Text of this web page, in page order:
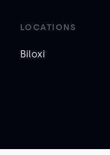
LOCATIONS
Biloxi